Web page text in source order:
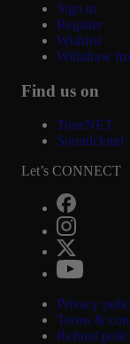
Sign in
Register
Wishlist
Withdraw
Find us on
ToneNET
Soundcloud
Let’s CONNECT
Privacy
Terms &
Refund